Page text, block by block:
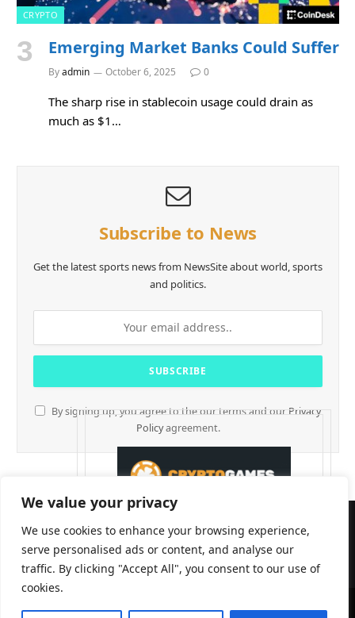
We value your privacy
We use cookies to enhance your browsing experience,
serve personalised ads or content, and analyse our
traffic. By clicking "Accept All", you consent to our use of
cookies.
CRYPTO
Emerging Market Banks Could Suffer
Byadmin October 6, 2025 0
The sharp rise in stablecoin usage could drain as
much as $1…
Subscribe to News
Get the latest sports news from NewsSite about world, sports
and politics.
By signing up, you agree to the our terms and our Privacy
Policyagreement.